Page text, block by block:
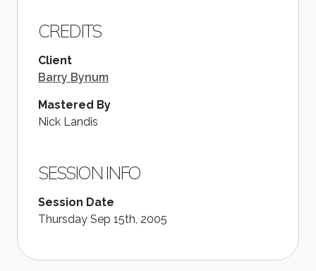
CREDITS
Client
Barry Bynum
Mastered By
Nick Landis
SESSION INFO
Session Date
Thursday Sep 15th, 2005